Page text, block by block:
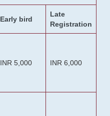
Early bird
Late
Registration
INR 5,000 INR 6,000